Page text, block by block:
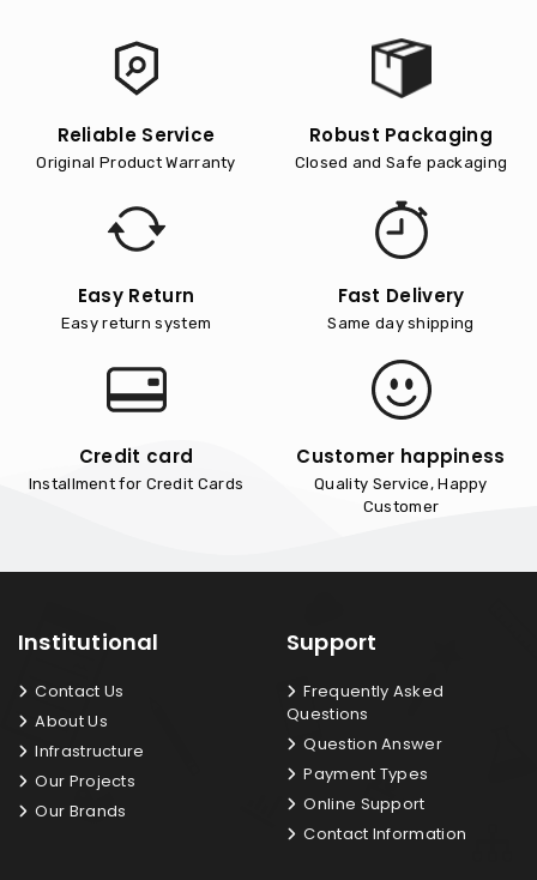
Reliable Service
Original Product Warranty
Robust Packaging
Closed and Safe packaging
Easy Return
Easy return system
Fast Delivery
Same day shipping
Credit card
Installment for Credit Cards
Customer happiness
Quality Service, Happy
Customer
Institutional
Contact Us
About Us
Infrastructure
Our Projects
Our Brands
Support
Frequently Asked
Questions
Question Answer
Payment Types
Online Support
Contact Information